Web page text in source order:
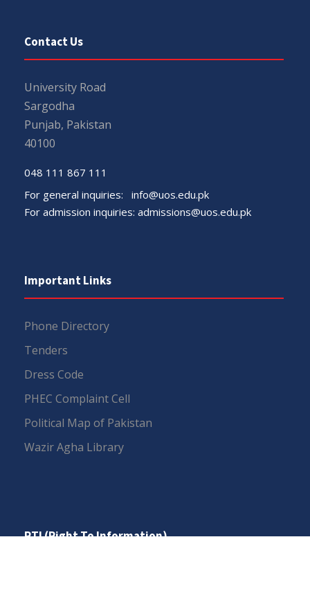
Contact Us
University Road
Sargodha
Punjab, Pakistan
40100
048 111 867 111
For general inquiries: info@uos.edu.pk
For admission inquiries: admissions@uos.edu.pk
Important Links
Phone Directory
Tenders
Dress Code
PHEC Complaint Cell
Political Map of Pakistan
Wazir Agha Library
RTI (Right To Information)